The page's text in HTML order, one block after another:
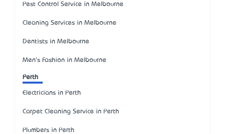
Pest Control Service in Melbourne
Cleaning Services in Melbourne
Dentists in Melbourne
Men's Fashion in Melbourne
Perth
Electricians in Perth
Carpet Cleaning Service in Perth
Plumbers in Perth